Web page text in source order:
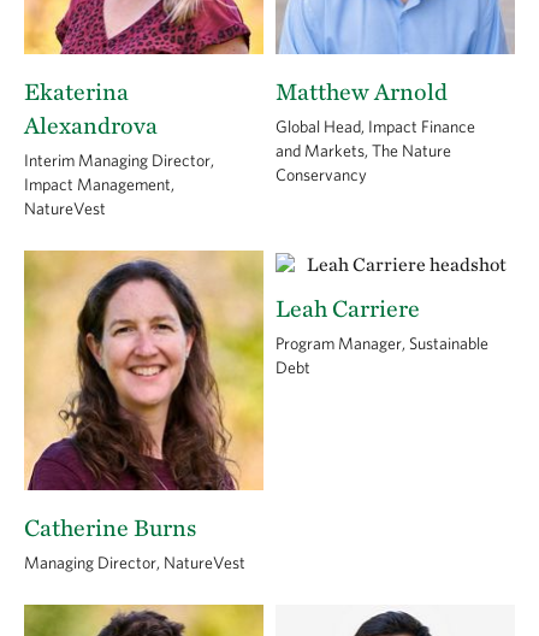
Ekaterina
Alexandrova
Interim Managing Director,
Impact Management,
NatureVest
Matthew Arnold
Global Head, Impact Finance
and Markets, The Nature
Conservancy
Catherine Burns
Managing Director, NatureVest
Leah Carriere
Program Manager, Sustainable
Debt